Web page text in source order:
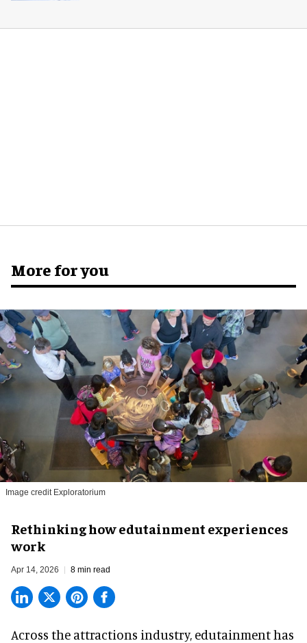
More for you
Image credit Exploratorium
Rethinking how edutainment experiences
work
Apr 14, 2026 8 min read
Across the attractions industry, edutainment has